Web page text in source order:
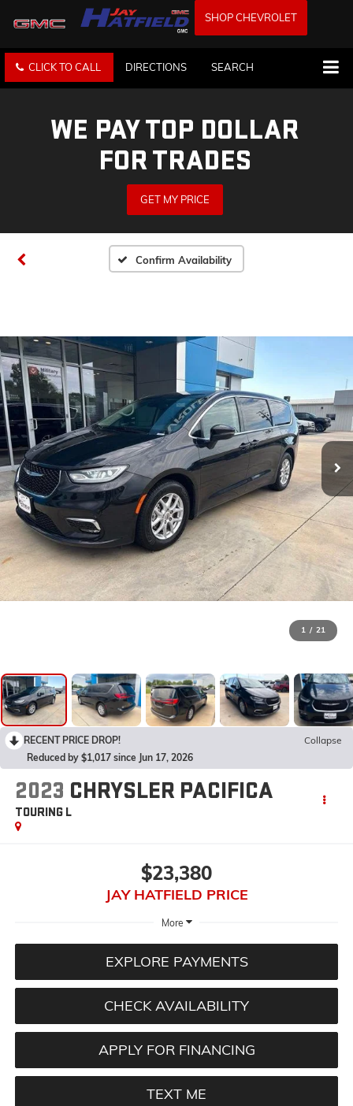
SHOP CHEVROLET
CLICK TO CALL DIRECTIONS SEARCH
WE PAY TOP DOLLAR
FOR TRADES
GET MY PRICE
Confirm Availability
1 / 21
RECENT PRICE DROP!
Collapse
Reduced by $1,017 since Jun 17, 2026
2023 CHRYSLER PACIFICA
TOURING L
$23,380
JAY HATFIELD PRICE
More
EXPLORE PAYMENTS
CHECK AVAILABILITY
APPLY FOR FINANCING
TEXT ME